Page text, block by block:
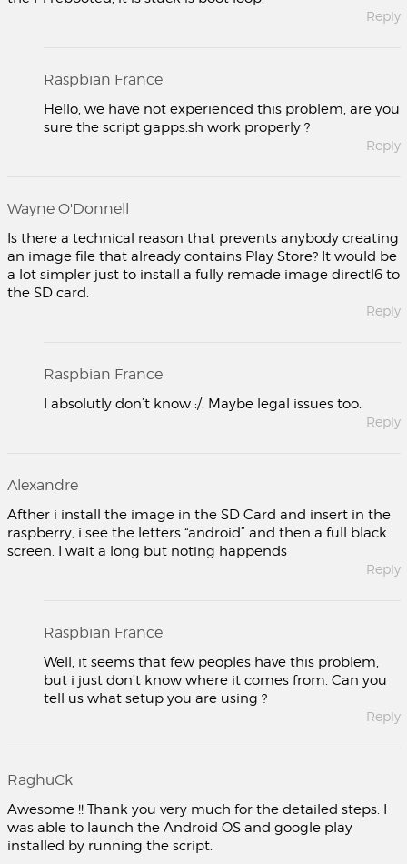
Reply
Raspbian France
Hello, we have not experienced this problem, are you
sure the script gapps.sh work properly ?
Reply
Wayne O'Donnell
Is there a technical reason that prevents anybody creating
an image file that already contains Play Store? It would be
a lot simpler just to install a fully remade image directl6 to
the SD card.
Reply
Raspbian France
I absolutly don’t know :/. Maybe legal issues too.
Reply
Alexandre
Afther i install the image in the SD Card and insert in the
raspberry, i see the letters “android” and then a full black
screen. I wait a long but noting happends
Reply
Raspbian France
Well, it seems that few peoples have this problem,
but i just don’t know where it comes from. Can you
tell us what setup you are using ?
Reply
RaghuCk
Awesome !! Thank you very much for the detailed steps. I
was able to launch the Android OS and google play
installed by running the script.